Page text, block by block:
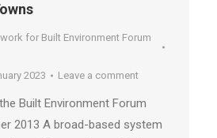
for Built Environment Forum
2023 Leave a comment
Built Environment Forum
2013 A broad-based system